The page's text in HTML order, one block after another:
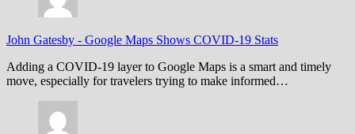
John Gatesby - Google Maps Shows COVID-19 Stats
Adding a COVID-19 layer to Google Maps is a smart and timely
move, especially for travelers trying to make informed…